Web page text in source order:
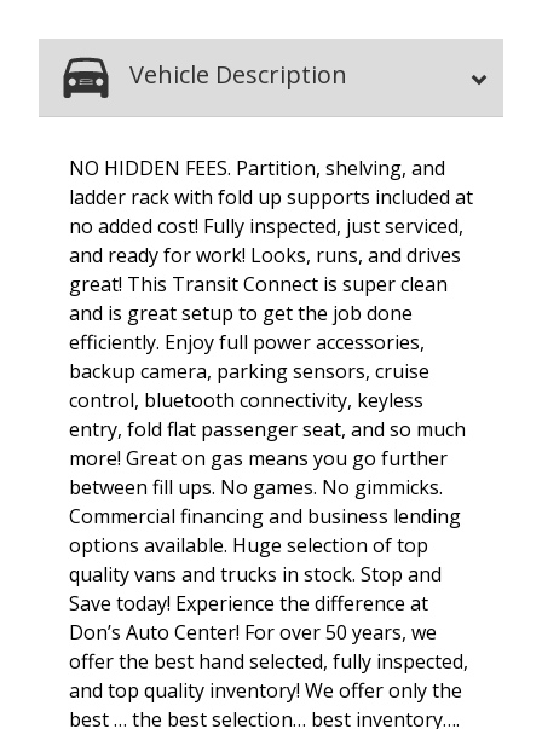
Vehicle Description
NO HIDDEN FEES. Partition, shelving, and
ladder rack with fold up supports included at
no added cost! Fully inspected, just serviced,
and ready for work! Looks, runs, and drives
great! This Transit Connect is super clean
and is great setup to get the job done
efficiently. Enjoy full power accessories,
backup camera, parking sensors, cruise
control, bluetooth connectivity, keyless
entry, fold flat passenger seat, and so much
more! Great on gas means you go further
between fill ups. No games. No gimmicks.
Commercial financing and business lending
options available. Huge selection of top
quality vans and trucks in stock. Stop and
Save today! Experience the difference at
Don’s Auto Center! For over 50 years, we
offer the best hand selected, fully inspected,
and top quality inventory! We offer only the
best … the best selection… best inventory….